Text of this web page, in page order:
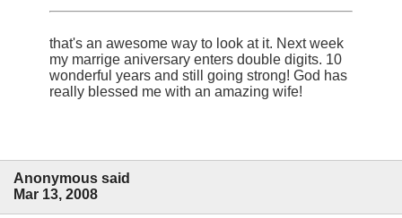
that's an awesome way to look at it. Next week
my marrige aniversary enters double digits. 10
wonderful years and still going strong! God has
really blessed me with an amazing wife!
Anonymous said
Mar 13, 2008